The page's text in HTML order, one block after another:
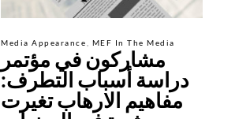
Media Appearance MEF In The Media
مشاركون في مؤتمر
دراسة أسباب التطرف:
مفاهيم الارهاب تغيرت